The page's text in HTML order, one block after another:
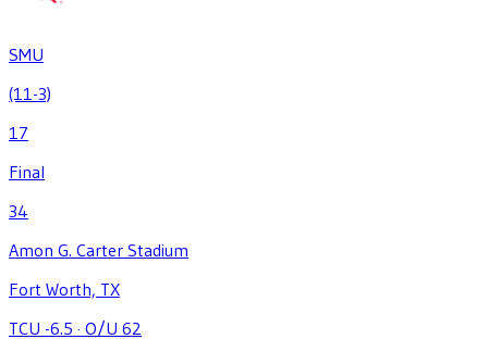
SMU
(11-3)
17
Final
34
Amon G. Carter Stadium
Fort Worth, TX
TCU -6.5 · O/U 62